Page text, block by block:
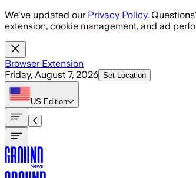
Skip to main content
We've updated our Privacy Policy.
extension, cookie management, and ad
Browser Extension
Friday, August 7, 2026 Set Location
US Edition